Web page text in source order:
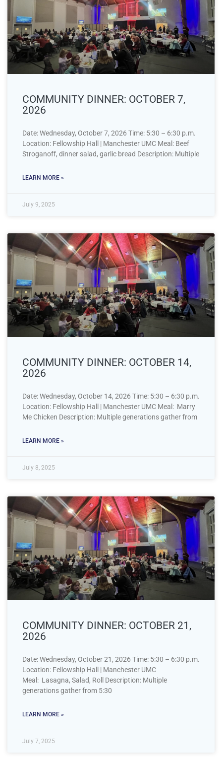
COMMUNITY DINNER: OCTOBER 7,
2026
Date: Wednesday, October 7, 2026 Time: 5:30 – 6:30 p.m.
Location: Fellowship Hall | Manchester UMC Meal: Beef
Stroganoff, dinner salad, garlic bread Description: Multiple
LEARN MORE »
July 9, 2025
COMMUNITY DINNER: OCTOBER 14,
2026
Date: Wednesday, October 14, 2026 Time: 5:30 – 6:30 p.m.
Location: Fellowship Hall | Manchester UMC Meal: Marry
Me Chicken Description: Multiple generations gather from
LEARN MORE »
July 8, 2025
COMMUNITY DINNER: OCTOBER 21,
2026
Date: Wednesday, October 21, 2026 Time: 5:30 – 6:30 p.m.
Location: Fellowship Hall | Manchester UMC
Meal: Lasagna, Salad, Roll Description: Multiple
generations gather from 5:30
LEARN MORE »
July 7, 2025